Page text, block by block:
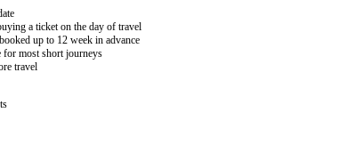
a ticket on the day of travel
up to 12 week in advance
for most short journeys
travel